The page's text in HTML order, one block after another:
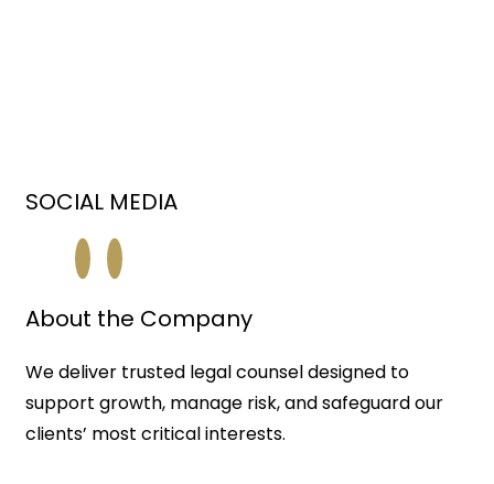
SOCIAL MEDIA
About the Company
We deliver trusted legal counsel designed to
support growth, manage risk, and safeguard our
clients’ most critical interests.